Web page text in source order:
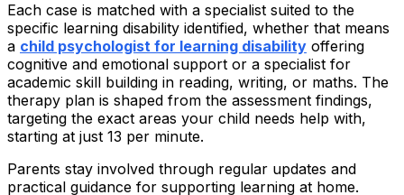
Each case is matched with a specialist suited to the
specific learning disability identified, whether that means
a child psychologist for learning disability offering
cognitive and emotional support or a specialist for
academic skill building in reading, writing, or maths. The
therapy plan is shaped from the assessment findings,
targeting the exact areas your child needs help with,
starting at just ₹13 per minute.
Parents stay involved through regular updates and
practical guidance for supporting learning at home.